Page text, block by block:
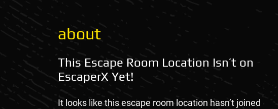
about
This Escape Room Location Isn’t on
EscaperX Yet!
It looks like this escape room location hasn’t joined